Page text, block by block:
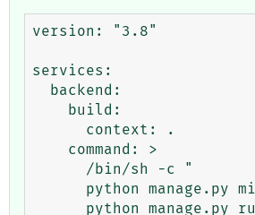
version: "3.8"
services: